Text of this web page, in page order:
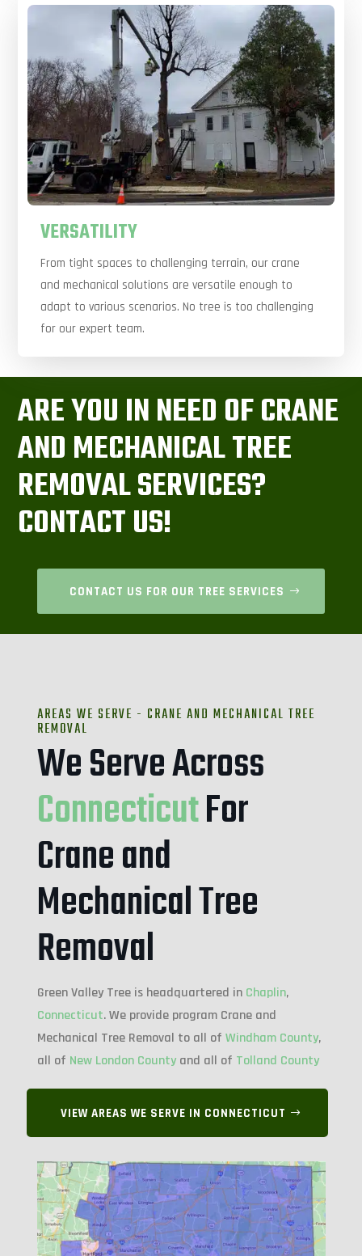
VERSATILITY
From tight spaces to challenging terrain, our crane
and mechanical solutions are versatile enough to
adapt to various scenarios. No tree is too challenging
for our expert team.
ARE YOU IN NEED OF CRANE
AND MECHANICAL TREE
REMOVAL SERVICES?
CONTACT US!
CONTACT US FOR OUR TREE SERVICES
AREAS WE SERVE - CRANE AND MECHANICAL TREE
REMOVAL
We Serve Across
ConnecticutFor
Crane and
Mechanical Tree
Removal
Green Valley Tree is headquartered in Chaplin,
Connecticut. We provide program Crane and
Mechanical Tree Removal to all of Windham County,
all of New London Countyand all of Tolland County
VIEW AREAS WE SERVE IN CONNECTICUT